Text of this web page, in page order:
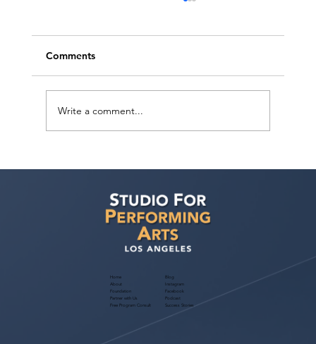
and Arts Education
Comments
Write a comment...
Home
About
Foundation
Partner with Us
Free Program Consult
Blog
Instagram
Facebook
Podcast
Success Stories